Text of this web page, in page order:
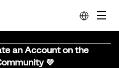
an Account on the
💜